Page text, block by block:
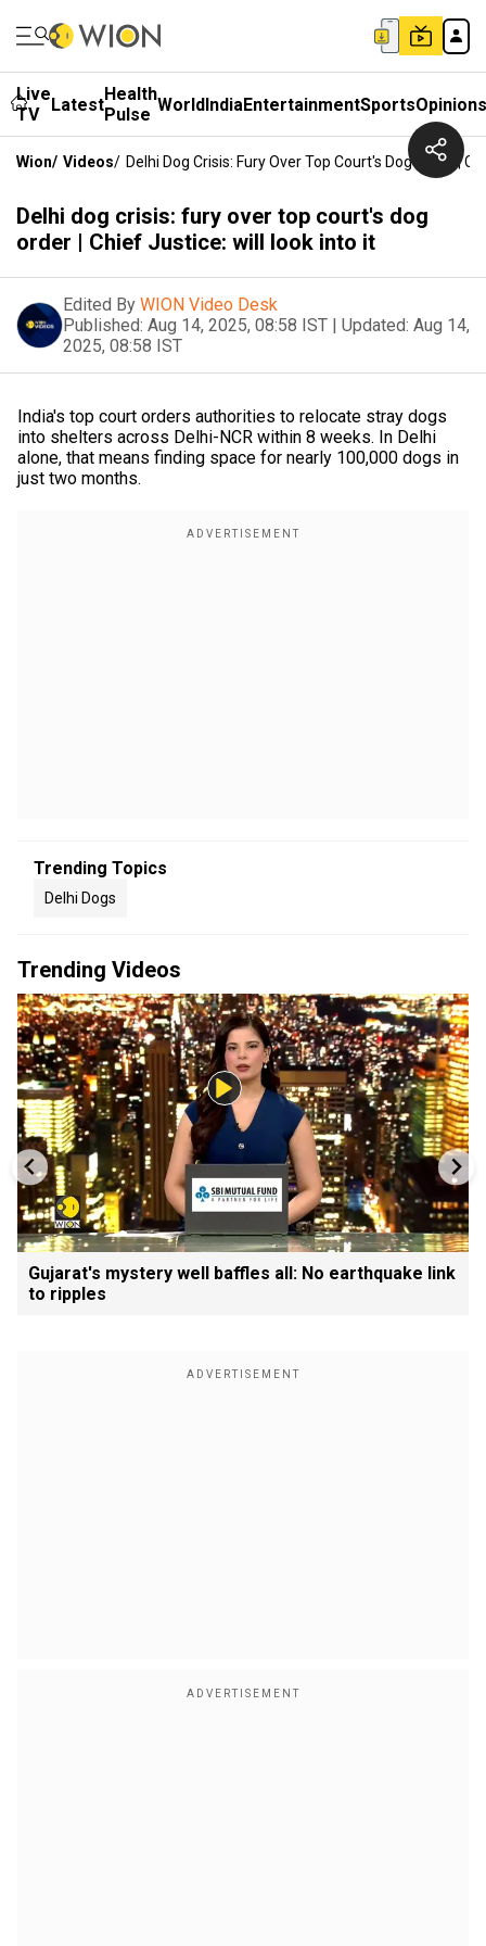
Live
TV
LatestHealth
Pulse WorldIndiaEntertainmentSportsOpinions
Wion/ Videos/ Delhi Dog Crisis: Fury Over Top Court's Dog Order |
Delhi dog crisis: fury over top court's dog
order | Chief Justice: will look into it
Edited By WION Video Desk
Published: Aug 14, 2025, 08:58 IST | Updated: Aug 14,
2025, 08:58 IST
India's top court orders authorities to relocate stray dogs
into shelters across Delhi-NCR within 8 weeks. In Delhi
alone, that means finding space for nearly 100,000 dogs in
just two months.
Trending Topics
Delhi Dogs
Trending Videos
Gujarat's mystery well baffles all: No earthquake link
to ripples